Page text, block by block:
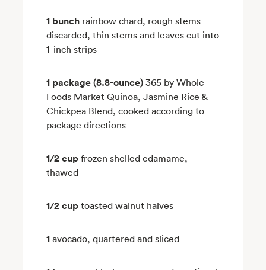
1 bunch rainbow chard, rough stems
discarded, thin stems and leaves cut into
1-inch strips
1 package (8.8-ounce) 365 by Whole
Foods Market Quinoa, Jasmine Rice &
Chickpea Blend, cooked according to
package directions
1/2 cup frozen shelled edamame,
thawed
1/2 cup toasted walnut halves
1 avocado, quartered and sliced